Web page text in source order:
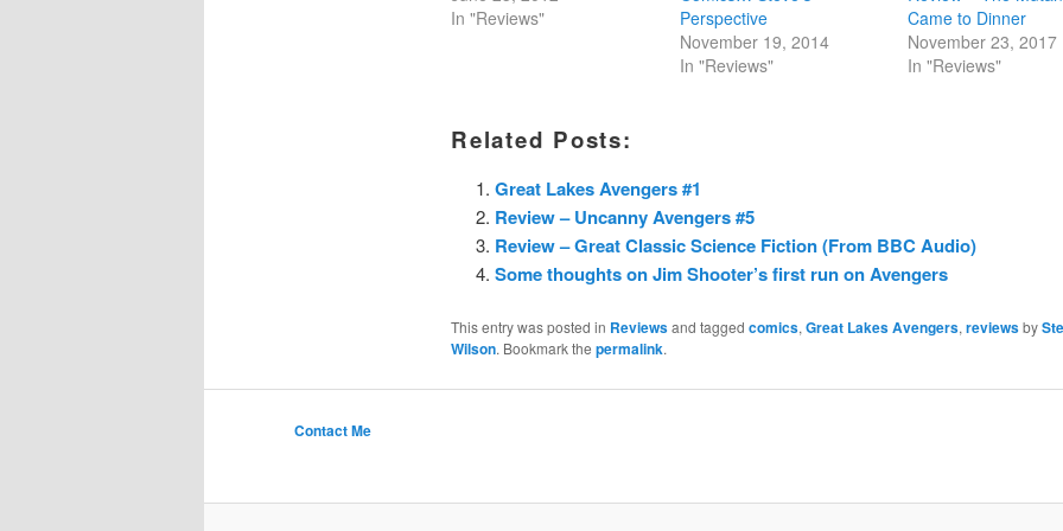
In "Reviews"
Perspective
November 19, 2014
In "Reviews"
Came to Dinner
November 23, 2017
In "Reviews"
Related Posts:
Great Lakes Avengers #1
Review – Uncanny Avengers #5
Review – Great Classic Science Fiction (From BBC Audio)
Some thoughts on Jim Shooter’s first run on Avengers
This entry was posted in Reviewsand tagged comics, Great Lakes Avengers, reviewsby
Wilson. Bookmark the permalink.
Contact Me